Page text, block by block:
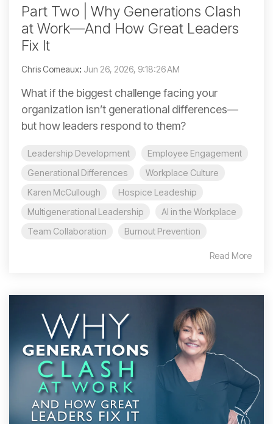
Part Two | Why Generations Clash
at Work—And How Great Leaders
Fix It
Chris Comeaux: Jun 26, 2026, 9:18:26 AM
What if the biggest challenge facing your
organization isn’t generational differences—
but how leaders respond to them?
Leadership Development
Employee Engagement
Generational Differences
Workplace Culture
Karen McCullough
Hospice Leadeship
Multigenerational Leadership
AI in the Workplace
Team Collaboration
Burnout Prevention
Read More